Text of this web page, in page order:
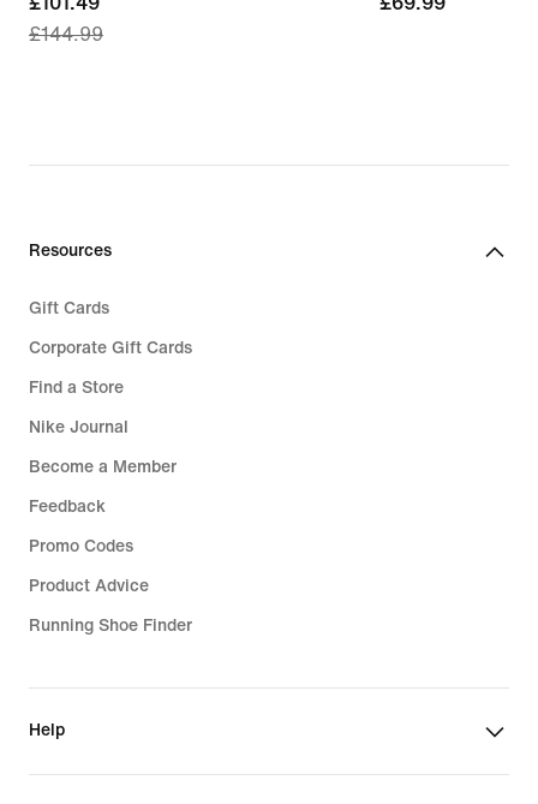
price
£144.99
£144.99
Resources
Gift Cards
Corporate Gift Cards
Find a Store
Nike Journal
Become a Member
Feedback
Promo Codes
Product Advice
Running Shoe Finder
Help